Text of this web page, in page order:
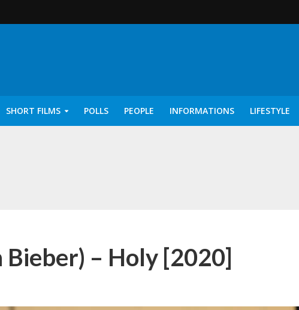
SHORT FILMS POLLS PEOPLE INFORMATIONS LIFESTYLE
Bieber) – Holy [2020]